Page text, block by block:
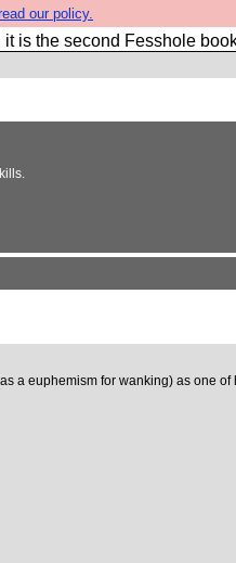
our policy.
FESStament is the Second
it is the second Fesshole
a euphemism for wanking) as one of